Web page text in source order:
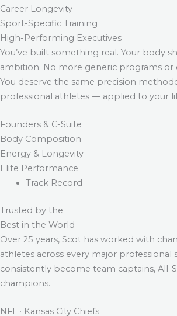
Career Longevity
Sport-Specific Training
High-Performing Executives
You’ve built something real. Your body
ambition. No more generic programs or
You deserve the same precision
professional athletes — applied to your
Founders & C-Suite
Body Composition
Energy & Longevity
Elite Performance
Track Record
Trusted by the
Best in the World
Over 25 years, Scot has worked with
athletes across every major professional
consistently become team captains, All-
champions.
NFL · Kansas City Chiefs